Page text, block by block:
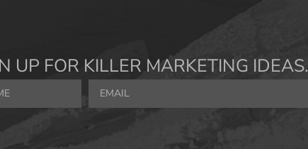
UP FOR KILLER MARKETING IDEAS.